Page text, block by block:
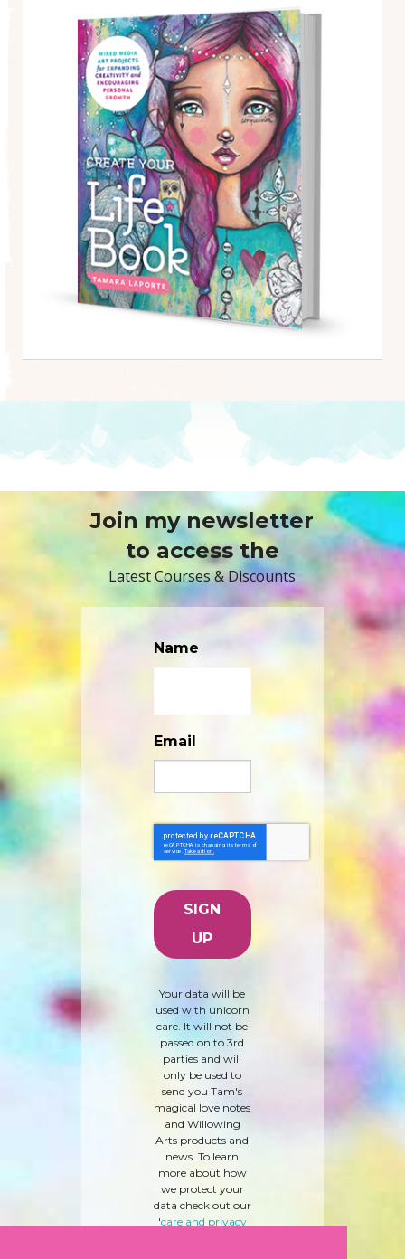
Join my newsletter
to access the
Latest Courses & Discounts
Name
Email
Your data will be
used with unicorn
care. It will not be
passed on to 3rd
parties and will
only be used to
send you Tam's
magical love notes
and Willowing
Arts products and
news. To learn
more about how
we protect your
data check out our
'care and privacy